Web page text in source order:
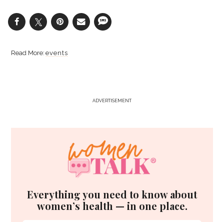
events
ADVERTISEMENT
Everything you need to know about
women’s health — in one place.